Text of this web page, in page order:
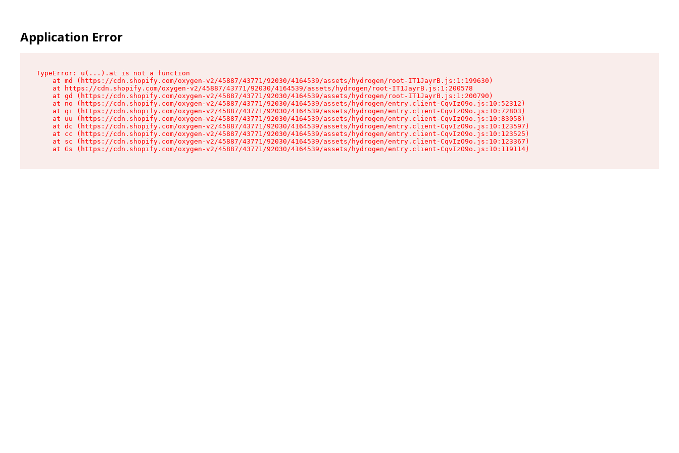
Application Error
TypeError: u(...).at is not a function
    at md (https://cdn.shopify.com/oxygen-v2/45887/43771/92030/4164539/assets/hydrogen/root-IT1JayrB.js:1:199630)
    at https://cdn.shopify.com/oxygen-v2/45887/43771/92030/4164539/assets/hydrogen/root-IT1JayrB.js:1:200578
    at gd (https://cdn.shopify.com/oxygen-v2/45887/43771/92030/4164539/assets/hydrogen/root-IT1JayrB.js:1:200790)
    at no (https://cdn.shopify.com/oxygen-v2/45887/43771/92030/4164539/assets/hydrogen/entry.client-CqvIzO9o.js:10:52312)
    at qi (https://cdn.shopify.com/oxygen-v2/45887/43771/92030/4164539/assets/hydrogen/entry.client-CqvIzO9o.js:10:72803)
    at uu (https://cdn.shopify.com/oxygen-v2/45887/43771/92030/4164539/assets/hydrogen/entry.client-CqvIzO9o.js:10:83058)
    at dc (https://cdn.shopify.com/oxygen-v2/45887/43771/92030/4164539/assets/hydrogen/entry.client-CqvIzO9o.js:10:123597)
    at cc (https://cdn.shopify.com/oxygen-v2/45887/43771/92030/4164539/assets/hydrogen/entry.client-CqvIzO9o.js:10:123525)
    at sc (https://cdn.shopify.com/oxygen-v2/45887/43771/92030/4164539/assets/hydrogen/entry.client-CqvIzO9o.js:10:123367)
    at Gs (https://cdn.shopify.com/oxygen-v2/45887/43771/92030/4164539/assets/hydrogen/entry.client-CqvIzO9o.js:10:119114)